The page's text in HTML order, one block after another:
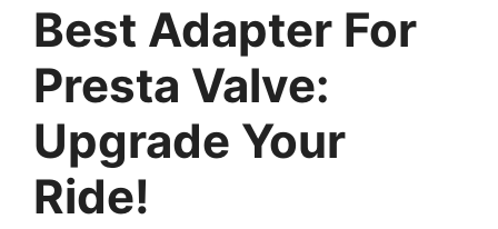
Best Adapter For
Presta Valve:
Upgrade Your
Ride!